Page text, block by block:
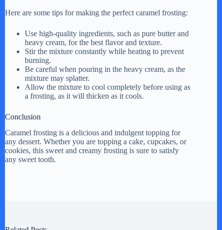
Here are some tips for making the perfect caramel frosting:
Use high-quality ingredients, such as pure butter and
heavy cream, for the best flavor and texture.
Stir the mixture constantly while heating to prevent
burning.
Be careful when pouring in the heavy cream, as the
mixture may splatter.
Allow the mixture to cool completely before using as
a frosting, as it will thicken as it cools.
Conclusion
Caramel frosting is a delicious and indulgent topping for
any dessert. Whether you are topping a cake, cupcakes, or
cookies, this sweet and creamy frosting is sure to satisfy
any sweet tooth.